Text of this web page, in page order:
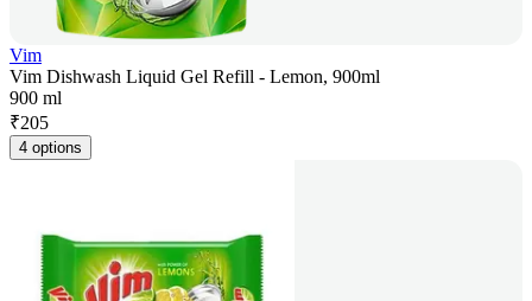
Vim
Vim Dishwash Liquid Gel Refill - Lemon, 900ml
900 ml
₹205
4 options